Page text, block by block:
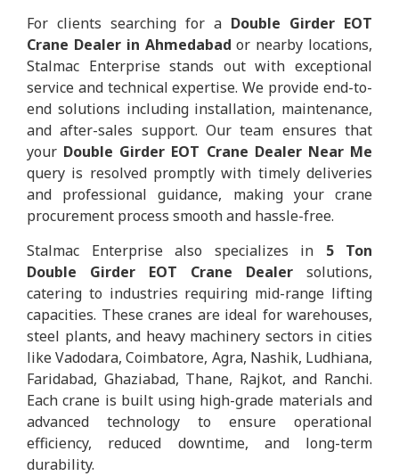
For clients searching for a Double Girder EOT
Crane Dealer in Ahmedabad or nearby locations,
Stalmac Enterprise stands out with exceptional
service and technical expertise. We provide end-to-
end solutions including installation, maintenance,
and after-sales support. Our team ensures that
your Double Girder EOT Crane Dealer Near Me
query is resolved promptly with timely deliveries
and professional guidance, making your crane
procurement process smooth and hassle-free.
Stalmac Enterprise also specializes in 5 Ton
Double Girder EOT Crane Dealer solutions,
catering to industries requiring mid-range lifting
capacities. These cranes are ideal for warehouses,
steel plants, and heavy machinery sectors in cities
like Vadodara, Coimbatore, Agra, Nashik, Ludhiana,
Faridabad, Ghaziabad, Thane, Rajkot, and Ranchi.
Each crane is built using high-grade materials and
advanced technology to ensure operational
efficiency, reduced downtime, and long-term
durability.